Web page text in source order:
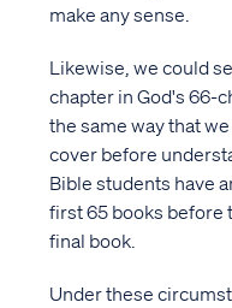
make any sense.
Likewise, we could
chapter in God's 66-
the same way that
cover before
Bible students have
first 65 books before
final book.
Under these